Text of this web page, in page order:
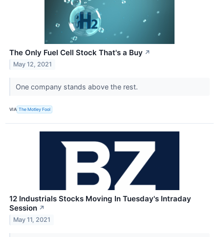
The Only Fuel Cell Stock That's a Buy ↗
May 12, 2021
One company stands above the rest.
VIA The Motley Fool
12 Industrials Stocks Moving In Tuesday's Intraday
Session ↗
May 11, 2021